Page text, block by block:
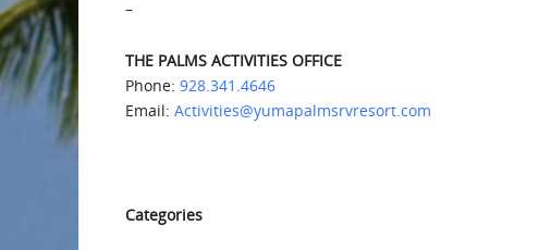
–
THE PALMS ACTIVITIES OFFICE
Phone: 928.341.4646
Email: Activities@yumapalmsrvresort.com
Categories